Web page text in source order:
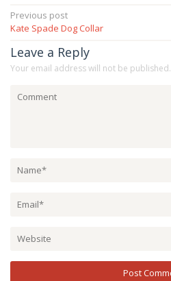
Post
navigation
Previous post
Kate Spade Dog Collar
Leave a Reply
Your email address will not be published.